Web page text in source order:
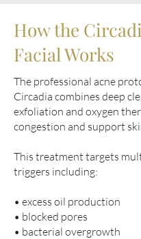
How the
Facial Works
The professional acne
Circadia combines deep
exfoliation and oxygen
congestion and support
This treatment targets
triggers including:
• excess oil production
• blocked pores
• bacterial overgrowth